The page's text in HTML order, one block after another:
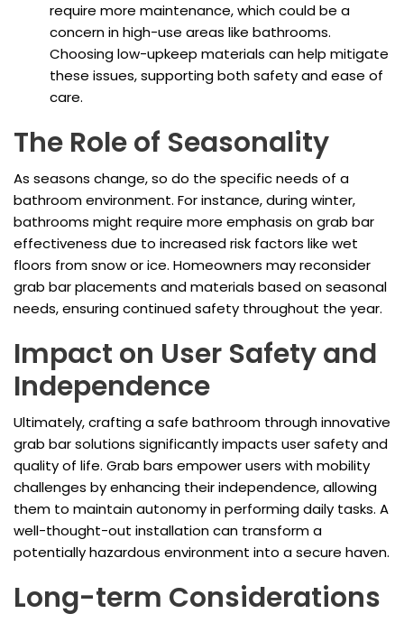
require more maintenance, which could be a
concern in high-use areas like bathrooms.
Choosing low-upkeep materials can help mitigate
these issues, supporting both safety and ease of
care.
The Role of Seasonality
As seasons change, so do the specific needs of a
bathroom environment. For instance, during winter,
bathrooms might require more emphasis on grab bar
effectiveness due to increased risk factors like wet
floors from snow or ice. Homeowners may reconsider
grab bar placements and materials based on seasonal
needs, ensuring continued safety throughout the year.
Impact on User Safety and
Independence
Ultimately, crafting a safe bathroom through innovative
grab bar solutions significantly impacts user safety and
quality of life. Grab bars empower users with mobility
challenges by enhancing their independence, allowing
them to maintain autonomy in performing daily tasks. A
well-thought-out installation can transform a
potentially hazardous environment into a secure haven.
Long-term Considerations